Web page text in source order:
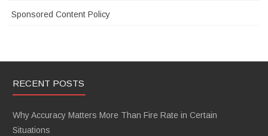
Sponsored Content Policy
RECENT POSTS
Why Accuracy Matters More Than Fire Rate in Certain
Situations